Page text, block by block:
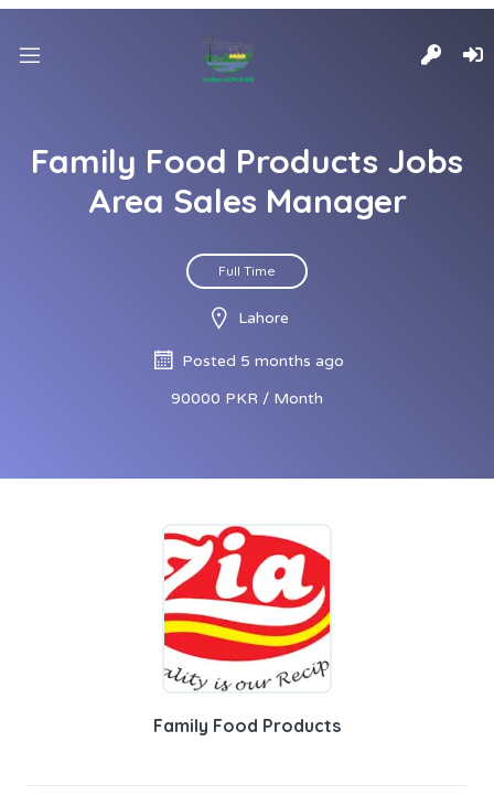
Family Food Products Jobs
Area Sales Manager
Full Time
Lahore
Posted 5 months ago
90000 PKR / Month
Family Food Products